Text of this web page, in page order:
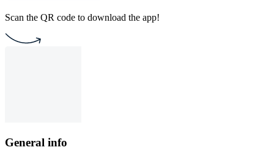
Scan the QR code to download the app!
General info